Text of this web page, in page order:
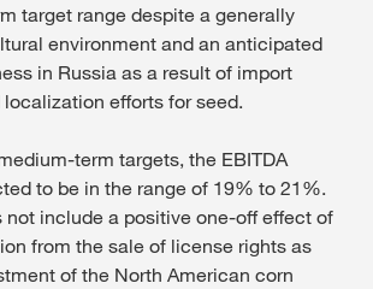
target range despite a generally
environment and an anticipated
in Russia as a result of import
efforts for seed.
term targets, the EBITDA
to be in the range of 19% to 21%.
not include a positive one-off effect of
from the sale of license rights as
of the North American corn